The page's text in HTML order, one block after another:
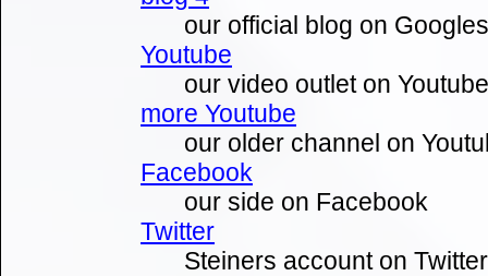
our official blog on
Youtube
our video outlet on Youtube
more Youtube
our older channel on
Facebook
our side on Facebook
Twitter
Steiners account on Twitter